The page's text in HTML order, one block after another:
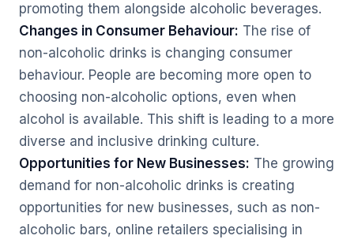
promoting them alongside alcoholic beverages.
Changes in Consumer Behaviour: The rise of
non-alcoholic drinks is changing consumer
behaviour. People are becoming more open to
choosing non-alcoholic options, even when
alcohol is available. This shift is leading to a more
diverse and inclusive drinking culture.
Opportunities for New Businesses: The growing
demand for non-alcoholic drinks is creating
opportunities for new businesses, such as non-
alcoholic bars, online retailers specialising in